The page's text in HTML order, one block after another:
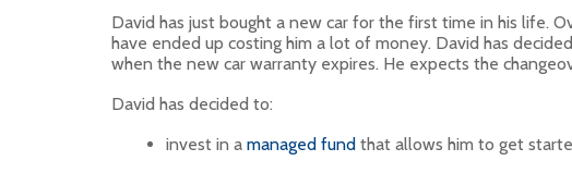
David has just bought a new car for the first time in his life.
have ended up costing him a lot of money. David has
when the new car warranty expires. He expects the
David has decided to:
invest in a managed fund that allows him to get